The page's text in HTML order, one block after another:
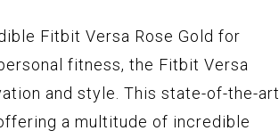
Fitbit Versa Rose Gold for
fitness, the Fitbit Versa
and style. This state-of-the-art
a multitude of incredible